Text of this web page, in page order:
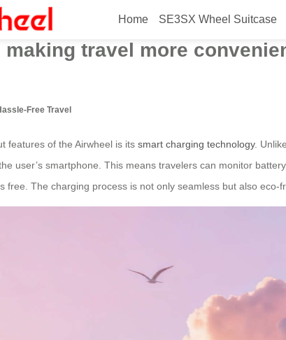
Home SE3SX Wheel Suitcase
high-tech Airwheel
making travel more
Free Travel
features of the Airwheel is its smart charging technology.
user’s smartphone. This means travelers can monitor
free. The charging process is not only seamless but also